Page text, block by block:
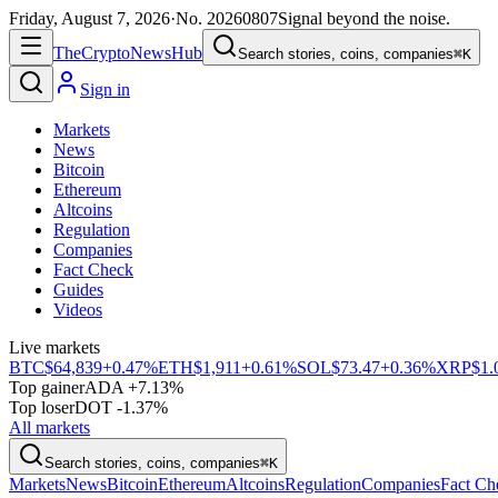
Friday, August 7, 2026·No. 20260807Signal beyond the noise.
TheCryptoNewsHub Search stories, coins, companies⌘K
Sign in
Markets
News
Bitcoin
Ethereum
Altcoins
Regulation
Companies
Fact Check
Guides
Videos
Live markets
BTC$64,839+0.47%ETH$1,911+0.61%SOL$73.47+0.36%XRP
Top gainerADA +7.13%
Top loserDOT -1.37%
All markets
Search stories, coins, companies⌘K
MarketsNewsBitcoinEthereumAltcoinsRegulationCompaniesFact